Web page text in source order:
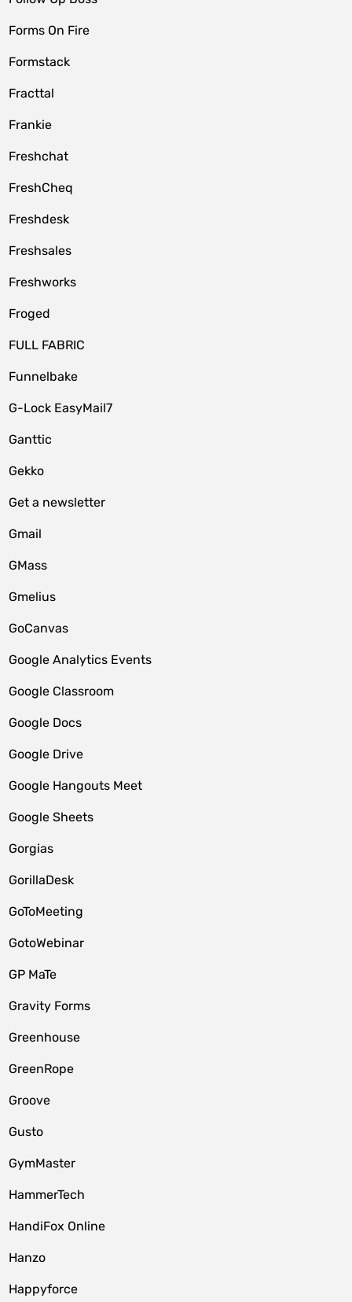
Forms On Fire
Formstack
Fracttal
Frankie
Freshchat
FreshCheq
Freshdesk
Freshsales
Freshworks
Froged
FULL FABRIC
Funnelbake
G-Lock EasyMail7
Ganttic
Gekko
Get a newsletter
Gmail
GMass
Gmelius
GoCanvas
Google Analytics Events
Google Classroom
Google Docs
Google Drive
Google Hangouts Meet
Google Sheets
Gorgias
GorillaDesk
GoToMeeting
GotoWebinar
GP MaTe
Gravity Forms
Greenhouse
GreenRope
Groove
Gusto
GymMaster
HammerTech
HandiFox Online
Hanzo
Happyforce